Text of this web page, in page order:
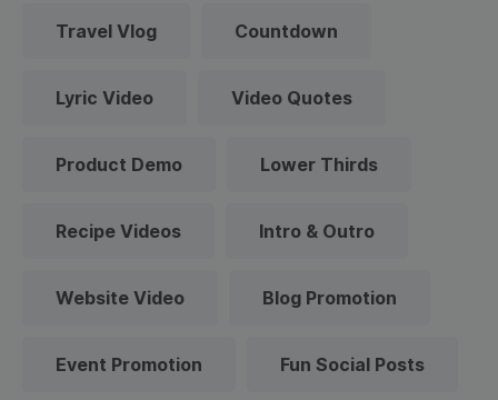
Travel Vlog Countdown
Lyric Video Video Quotes
Product Demo Lower Thirds
Recipe Videos Intro & Outro
Website Video Blog Promotion
Event Promotion Fun Social Posts